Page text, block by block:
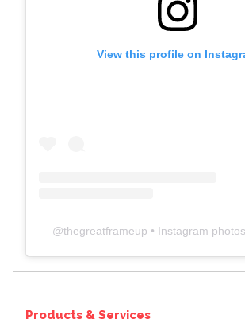
View this profile on
@thegreatframeup • Instagram
Products & Services